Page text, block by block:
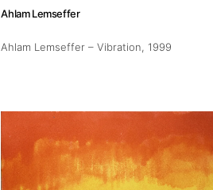
Ahlam Lemseffer
Ahlam Lemseffer – Vibration, 1999